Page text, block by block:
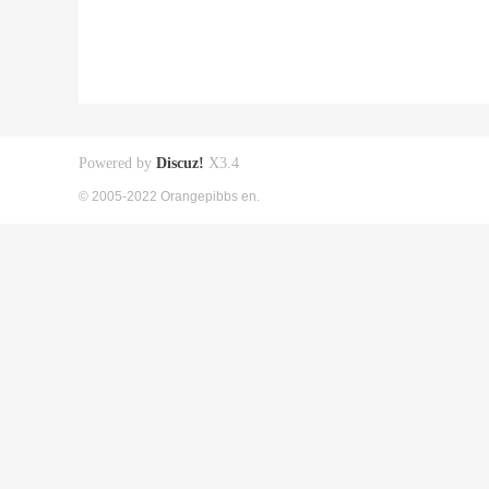
Powered by Discuz! X3.4
© 2005-2022 Orangepibbs en.